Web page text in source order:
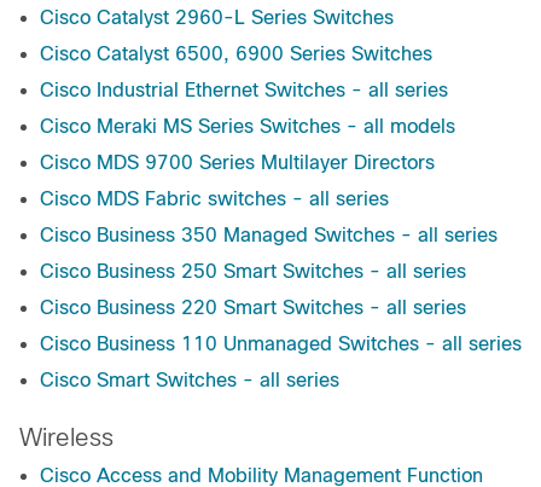
Cisco Catalyst 2960-L Series Switches
Cisco Catalyst 6500, 6900 Series Switches
Cisco Industrial Ethernet Switches - all series
Cisco Meraki MS Series Switches - all models
Cisco MDS 9700 Series Multilayer Directors
Cisco MDS Fabric switches - all series
Cisco Business 350 Managed Switches - all series
Cisco Business 250 Smart Switches - all series
Cisco Business 220 Smart Switches - all series
Cisco Business 110 Unmanaged Switches - all series
Cisco Smart Switches - all series
Wireless
Cisco Access and Mobility Management Function